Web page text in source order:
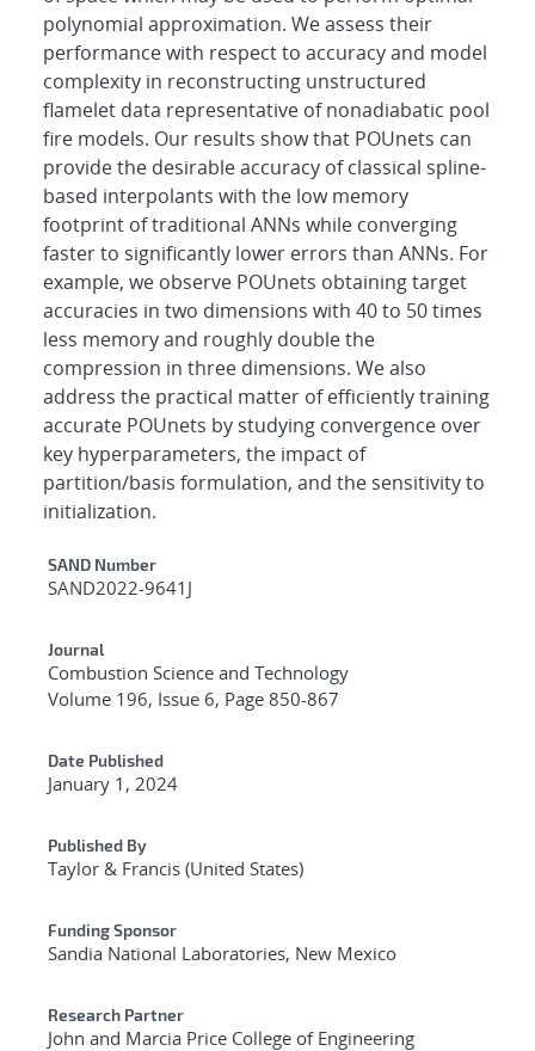
polynomial approximation. We assess their
performance with respect to accuracy and model
complexity in reconstructing unstructured
flamelet data representative of nonadiabatic pool
fire models. Our results show that POUnets can
provide the desirable accuracy of classical spline-
based interpolants with the low memory
footprint of traditional ANNs while converging
faster to significantly lower errors than ANNs. For
example, we observe POUnets obtaining target
accuracies in two dimensions with 40 to 50 times
less memory and roughly double the
compression in three dimensions. We also
address the practical matter of efficiently training
accurate POUnets by studying convergence over
key hyperparameters, the impact of
partition/basis formulation, and the sensitivity to
initialization.
Additional Metadata
SAND Number
SAND2022-9641J
Journal
Combustion Science and Technology
Volume 196, Issue 6, Page 850-867
Date Published
January 1, 2024
Published By
Taylor & Francis (United States)
Funding Sponsor
Sandia National Laboratories, New Mexico
Research Partner
John and Marcia Price College of Engineering